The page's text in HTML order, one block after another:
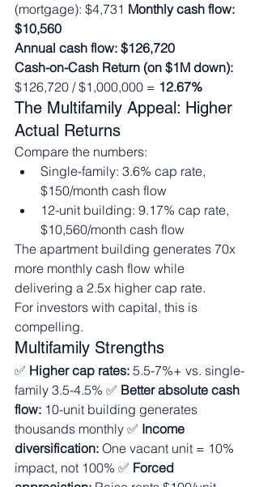
(mortgage): $4,731 Monthly cash flow:
$10,560
Annual cash flow: $126,720
Cash-on-Cash Return (on $1M down):
$126,720 / $1,000,000 = 12.67%
The Multifamily Appeal: Higher
Actual Returns
Compare the numbers:
Single-family: 3.6% cap rate,
$150/month cash flow
12-unit building: 9.17% cap rate,
$10,560/month cash flow
The apartment building generates 70x
more monthly cash flow while
delivering a 2.5x higher cap rate.
For investors with capital, this is
compelling.
Multifamily Strengths
✅ Higher cap rates: 5.5-7%+ vs. single-
family 3.5-4.5% ✅ Better absolute cash
flow: 10-unit building generates
thousands monthly ✅ Income
diversification: One vacant unit = 10%
impact, not 100% ✅ Forced